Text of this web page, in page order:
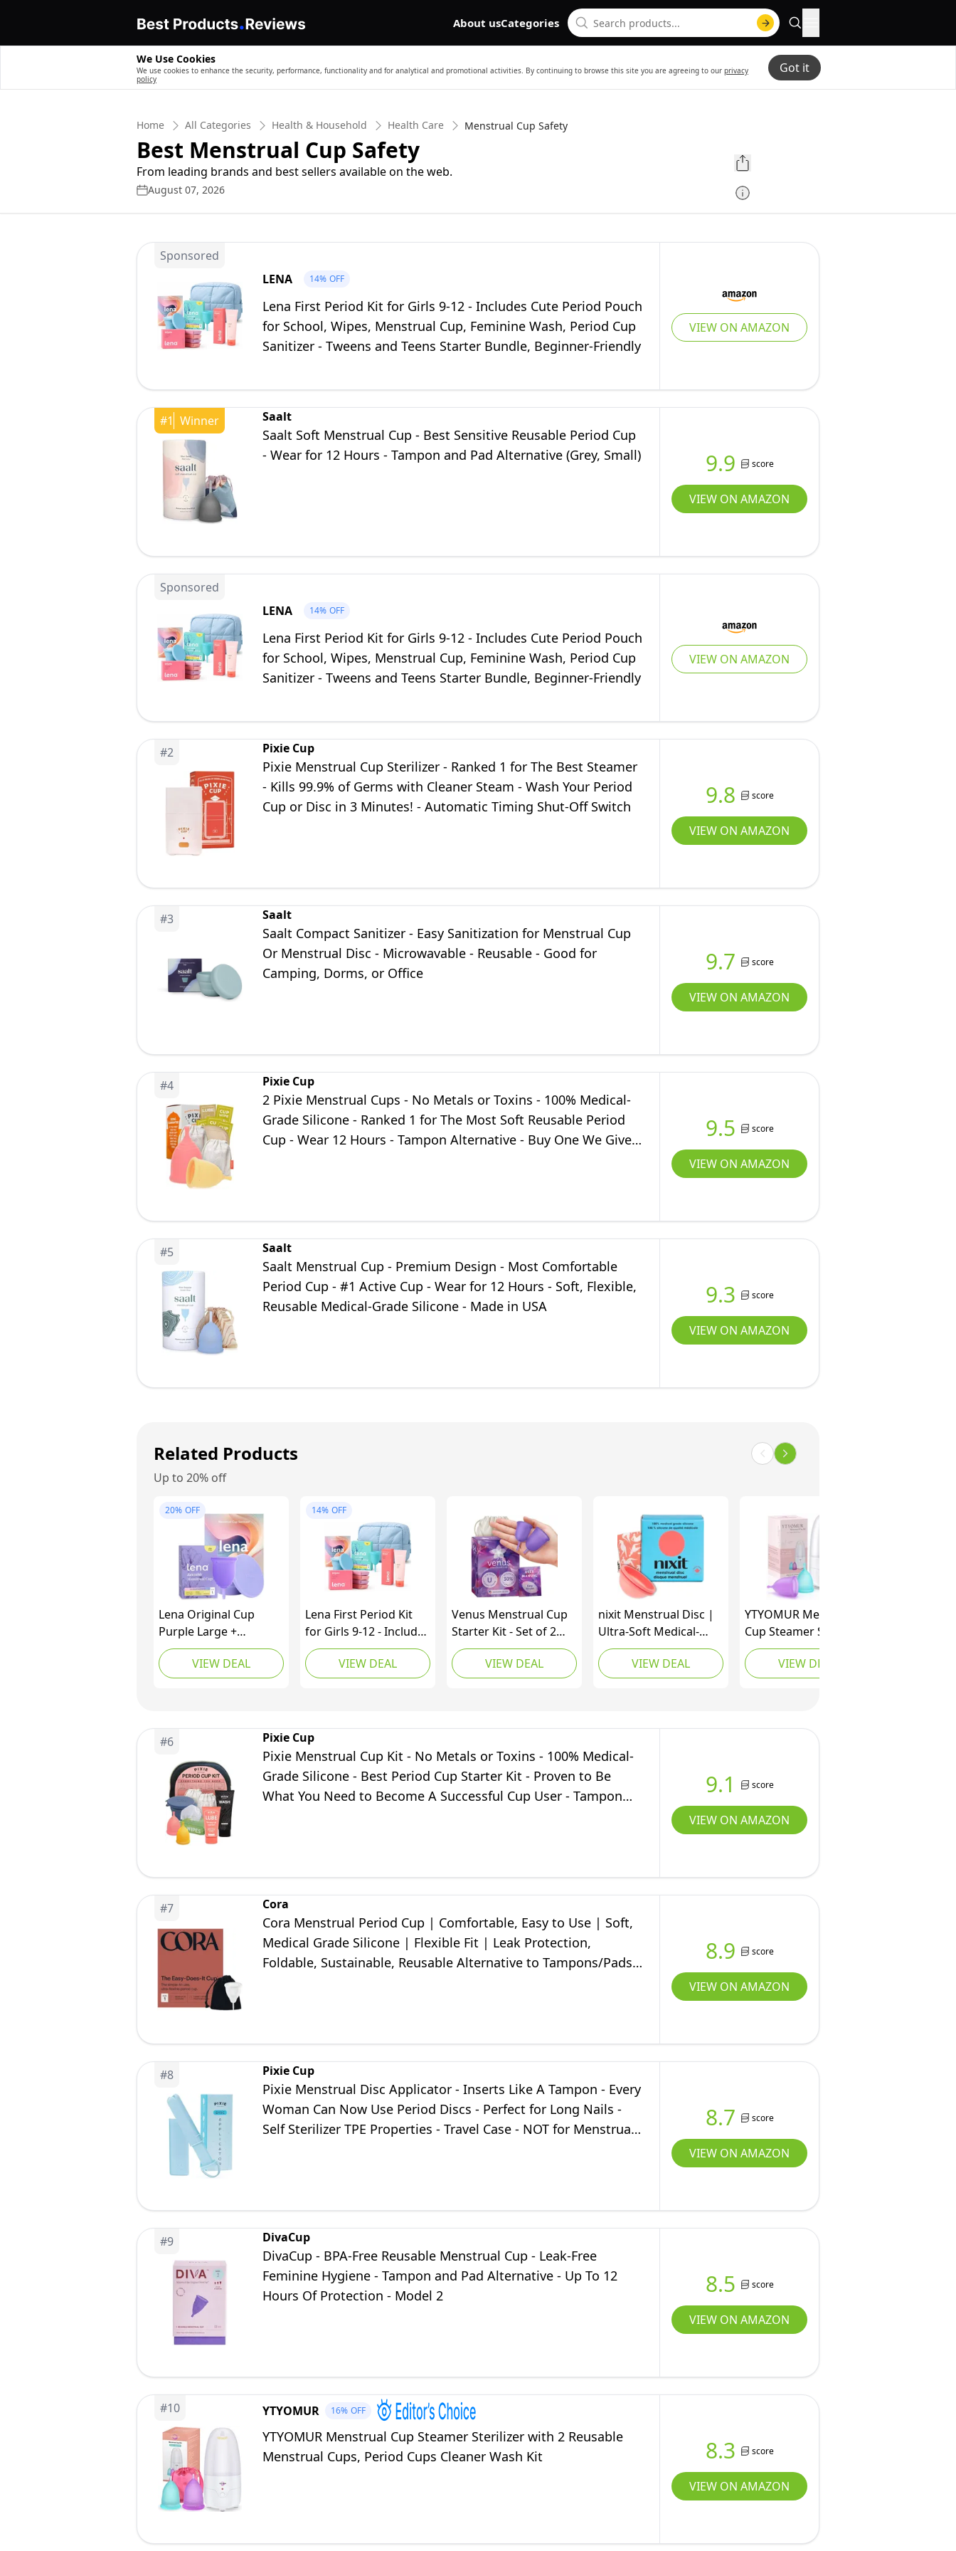
About usCategories
We Use Cookies
We use cookies to enhance the security, performance, functionality and for analytical and promotional activities. By continuing to browse this site you are agreeing to our privacy
policy
Got it
Home All Categories Health & Household Health Care Menstrual Cup Safety
Best Menstrual Cup Safety
From leading brands and best sellers available on the web.
August 07, 2026
Sponsored
LENA
14% OFF
Lena First Period Kit for Girls 9-12 - Includes Cute Period Pouch
for School, Wipes, Menstrual Cup, Feminine Wash, Period Cup
Sanitizer - Tweens and Teens Starter Bundle, Beginner-Friendly
VIEW ON AMAZON
#1 Winner Saalt
Saalt Soft Menstrual Cup - Best Sensitive Reusable Period Cup
- Wear for 12 Hours - Tampon and Pad Alternative (Grey, Small)
9.9 score
VIEW ON AMAZON
Sponsored
LENA
14% OFF
Lena First Period Kit for Girls 9-12 - Includes Cute Period Pouch
for School, Wipes, Menstrual Cup, Feminine Wash, Period Cup
Sanitizer - Tweens and Teens Starter Bundle, Beginner-Friendly
VIEW ON AMAZON
#2 Pixie Cup
Pixie Menstrual Cup Sterilizer - Ranked 1 for The Best Steamer
- Kills 99.9% of Germs with Cleaner Steam - Wash Your Period
Cup or Disc in 3 Minutes! - Automatic Timing Shut-Off Switch
9.8 score
VIEW ON AMAZON
#3 Saalt
Saalt Compact Sanitizer - Easy Sanitization for Menstrual Cup
Or Menstrual Disc - Microwavable - Reusable - Good for
Camping, Dorms, or Office
9.7 score
VIEW ON AMAZON
#4 Pixie Cup
2 Pixie Menstrual Cups - No Metals or Toxins - 100% Medical-
Grade Silicone - Ranked 1 for The Most Soft Reusable Period
Cup - Wear 12 Hours - Tampon Alternative - Buy One We Give
9.5 score
VIEW ON AMAZON
#5 Saalt
Saalt Menstrual Cup - Premium Design - Most Comfortable
Period Cup - #1 Active Cup - Wear for 12 Hours - Soft, Flexible,
Reusable Medical-Grade Silicone - Made in USA
9.3 score
VIEW ON AMAZON
Related Products
Up to 20% off
20% OFF
Lena Original Cup
Purple Large +
Cleaning Container –
Complete Period Care
Bundle for Heavy to
VIEW DEAL
14% OFF
Lena First Period Kit
for Girls 9-12 - Includes
Cute Period Pouch for
School, Wipes,
Menstrual Cup,
and Teens Starter
Bundle, Beginner-
Friendly
VIEW DEAL
Venus Menstrual Cup
Starter Kit - Set of 2
Cups in 1 Package –
Perfect for Beginners -
FDA Registered & 100%
– Made in USA – Sizes
Small+Large - Purple
VIEW DEAL
nixit Menstrual Disc |
Ultra-Soft Medical-
Grade Silicone |
Reusable | Holds 2X
Period Cup or 6
Heavy Flow |
Menstrual Cup, Pad &
Tampon Alternative
VIEW DEAL
YTYOMUR Menstrual
Cup Steamer Sterilizer
with 2 Reusable
Menstrual Cups,
Upgraded Period Cups
VIEW DEAL
#6 Pixie Cup
Pixie Menstrual Cup Kit - No Metals or Toxins - 100% Medical-
Grade Silicone - Best Period Cup Starter Kit - Proven to Be
What You Need to Become A Successful Cup User - Tampon
9.1 score
VIEW ON AMAZON
#7 Cora
Cora Menstrual Period Cup | Comfortable, Easy to Use | Soft,
Medical Grade Silicone | Flexible Fit | Leak Protection,
Foldable, Sustainable, Reusable Alternative to Tampons/Pads
8.9 score
VIEW ON AMAZON
#8 Pixie Cup
Pixie Menstrual Disc Applicator - Inserts Like A Tampon - Every
Woman Can Now Use Period Discs - Perfect for Long Nails -
Self Sterilizer TPE Properties - Travel Case - NOT for Menstrual
8.7 score
VIEW ON AMAZON
#9 DivaCup
DivaCup - BPA-Free Reusable Menstrual Cup - Leak-Free
Feminine Hygiene - Tampon and Pad Alternative - Up To 12
Hours Of Protection - Model 2
8.5 score
VIEW ON AMAZON
#10 YTYOMUR 16% OFF
YTYOMUR Menstrual Cup Steamer Sterilizer with 2 Reusable
Menstrual Cups, Period Cups Cleaner Wash Kit
8.3 score
VIEW ON AMAZON